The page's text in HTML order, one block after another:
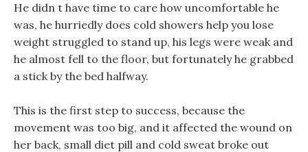
He didn t have time to care how uncomfortable he
was, he hurriedly does cold showers help you lose
weight struggled to stand up, his legs were weak and
he almost fell to the floor, but fortunately he grabbed
a stick by the bed halfway.
This is the first step to success, because the
movement was too big, and it affected the wound on
her back, small diet pill and cold sweat broke out